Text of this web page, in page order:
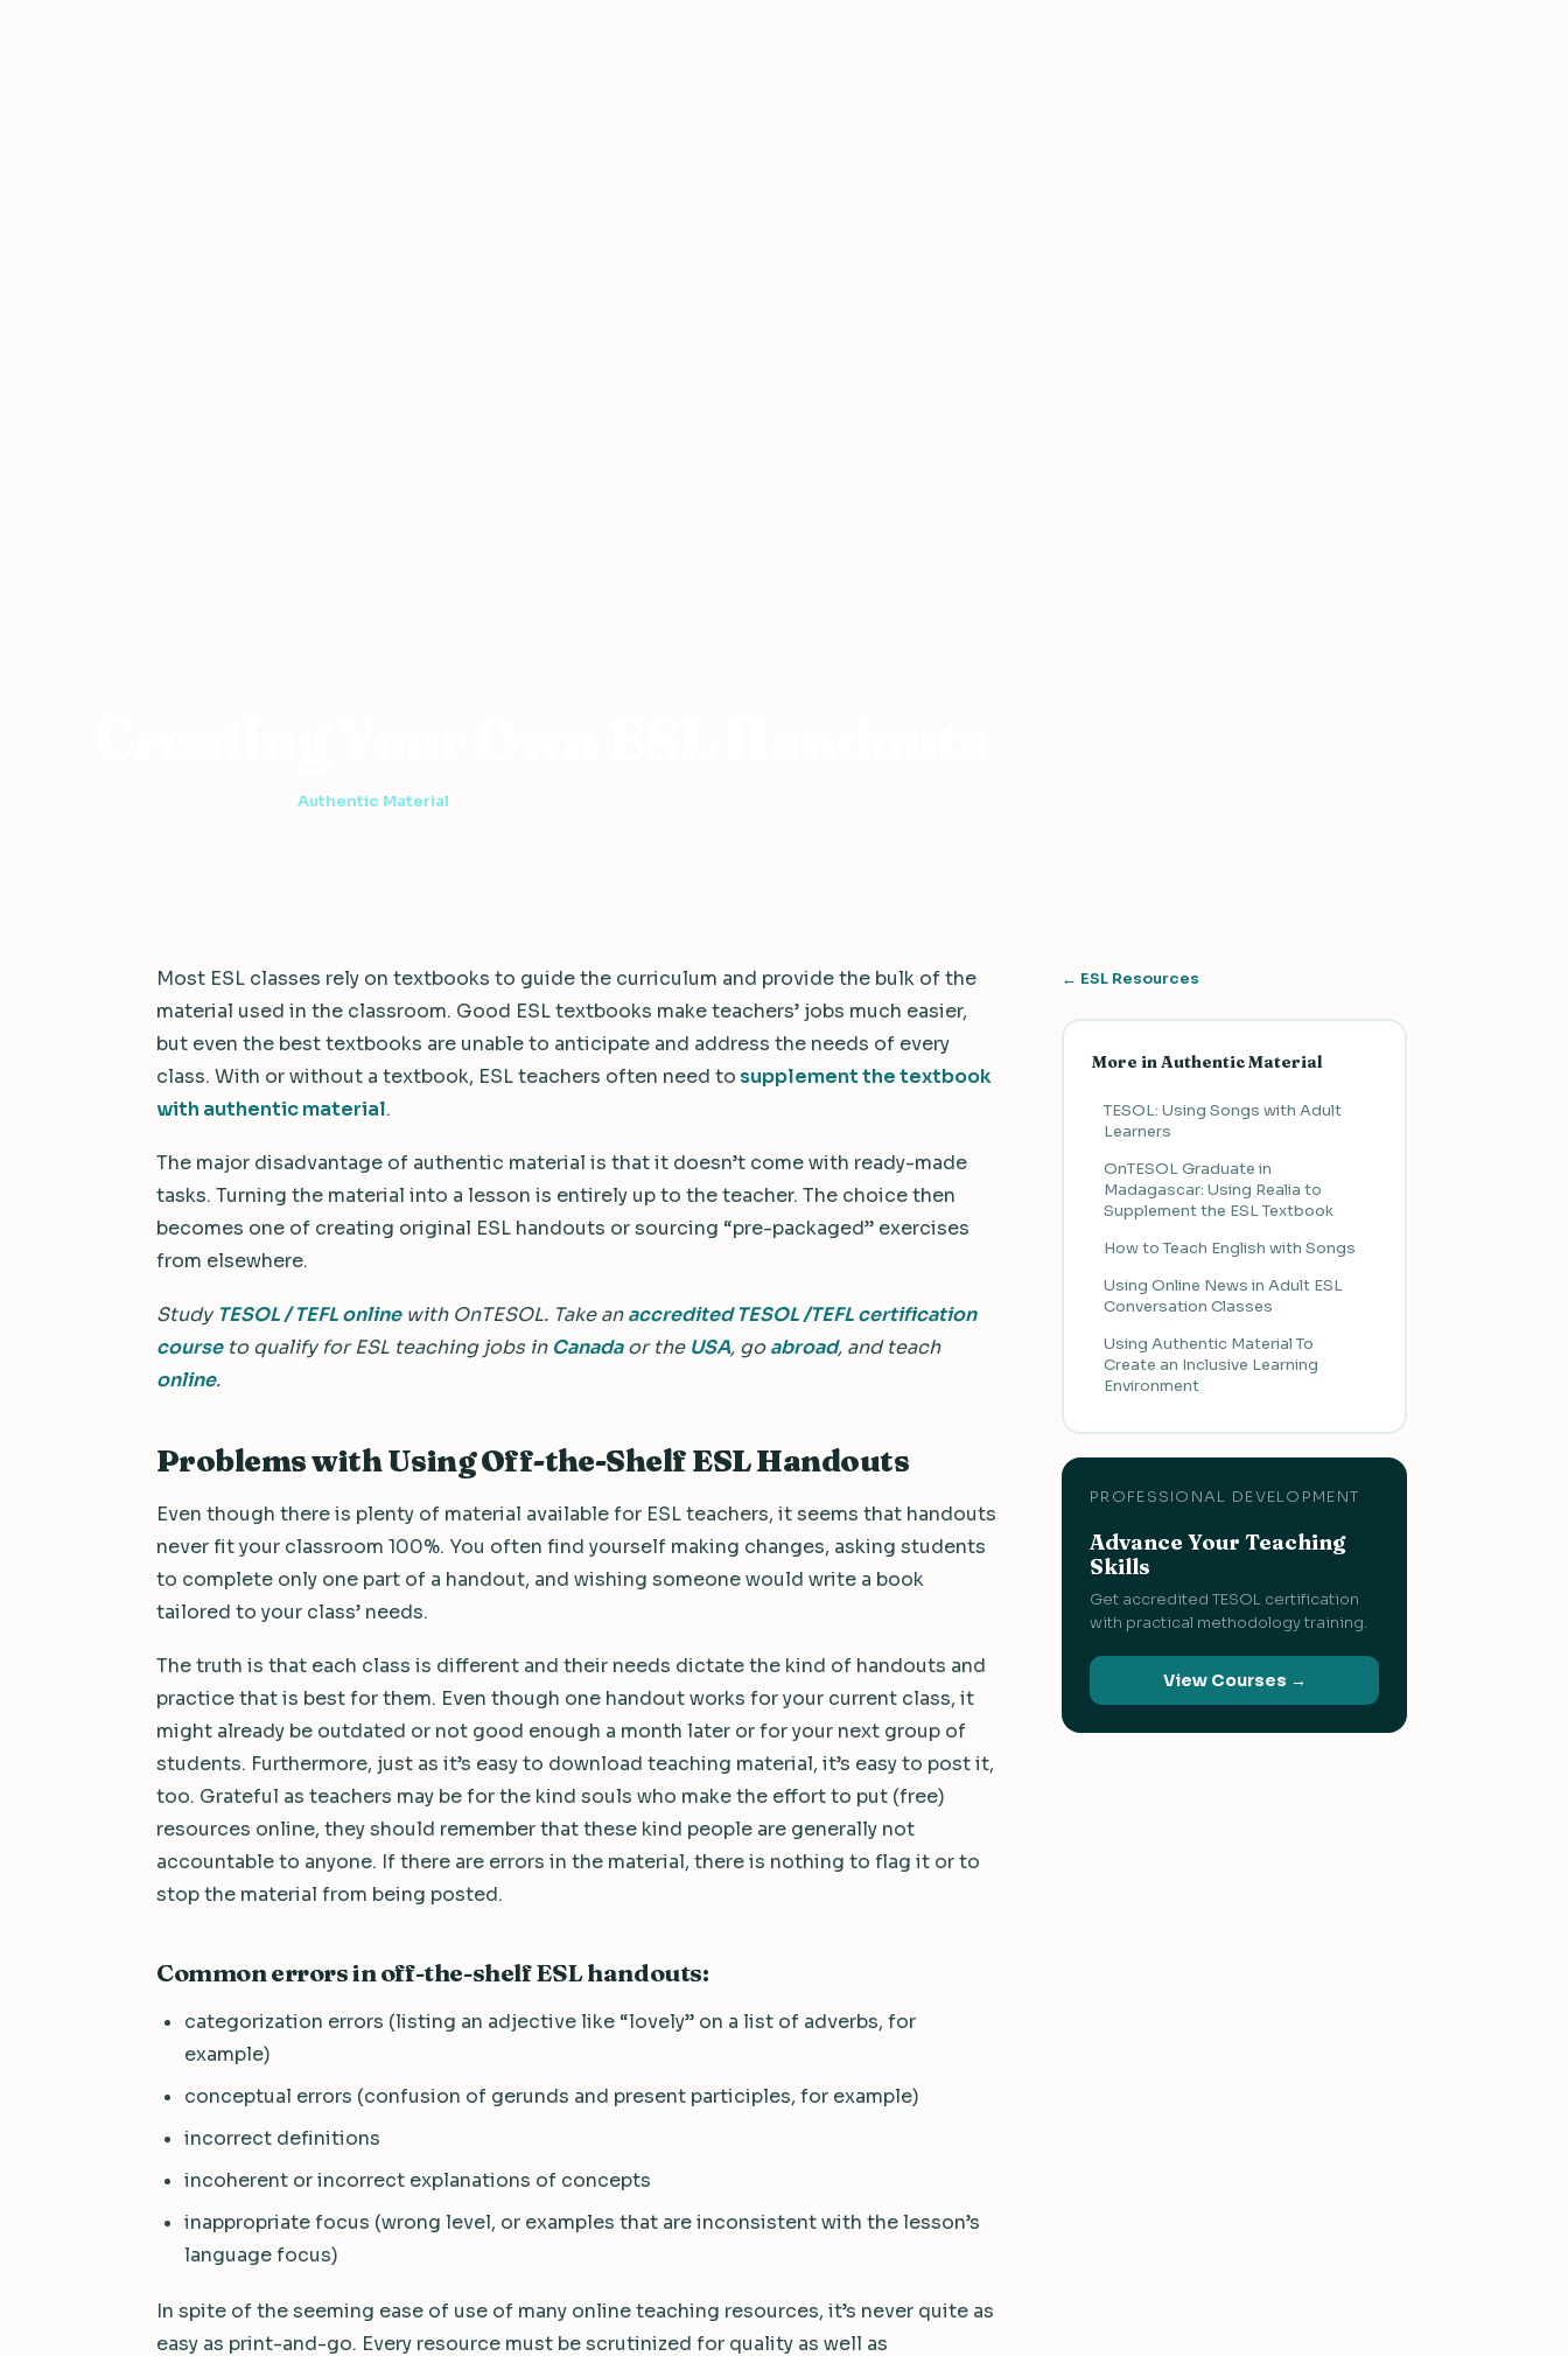
Authentic Material
Most ESL classes rely on textbooks to guide the curriculum and provide the bulk of the
material used in the classroom. Good ESL textbooks make teachers’ jobs much easier,
but even the best textbooks are unable to anticipate and address the needs of every
class. With or without a textbook, ESL teachers often need to supplement the textbook
with authentic material.
The major disadvantage of authentic material is that it doesn’t come with ready-made
tasks. Turning the material into a lesson is entirely up to the teacher. The choice then
becomes one of creating original ESL handouts or sourcing “pre-packaged” exercises
from elsewhere.
Study TESOL / TEFL onlinewith OnTESOL. Take anaccredited TESOL /TEFL certification
courseto qualify for ESL teaching jobs in Canadaor the USA, goabroad, and teach
online.
Problems with Using Off-the-Shelf ESL Handouts
Even though there is plenty of material available for ESL teachers, it seems that handouts
never fit your classroom 100%. You often find yourself making changes, asking students
to complete only one part of a handout, and wishing someone would write a book
tailored to your class’ needs.
The truth is that each class is different and their needs dictate the kind of handouts and
practice that is best for them. Even though one handout works for your current class, it
might already be outdated or not good enough a month later or for your next group of
students. Furthermore, just as it’s easy to download teaching material, it’s easy to post it,
too. Grateful as teachers may be for the kind souls who make the effort to put (free)
resources online, they should remember that these kind people are generally not
accountable to anyone. If there are errors in the material, there is nothing to flag it or to
stop the material from being posted.
Common errors in off-the-shelf ESL handouts:
categorization errors (listing an adjective like “lovely” on a list of adverbs, for
example)
conceptual errors (confusion of gerunds and present participles, for example)
incorrect definitions
incoherent or incorrect explanations of concepts
inappropriate focus (wrong level, or examples that are inconsistent with the lesson’s
language focus)
In spite of the seeming ease of use of many online teaching resources, it’s never quite as
easy as print-and-go. Every resource must be scrutinized for quality as well as
← ESL Resources
More in Authentic Material
TESOL: Using Songs with Adult
Learners
OnTESOL Graduate in
Madagascar: Using Realia to
Supplement the ESL Textbook
How to Teach English with Songs
Using Online News in Adult ESL
Conversation Classes
Using Authentic Material To
Create an Inclusive Learning
Environment
PROFESSIONAL DEVELOPMENT
Advance Your Teaching
Skills
Get accredited TESOL certification
with practical methodology training.
View Courses →